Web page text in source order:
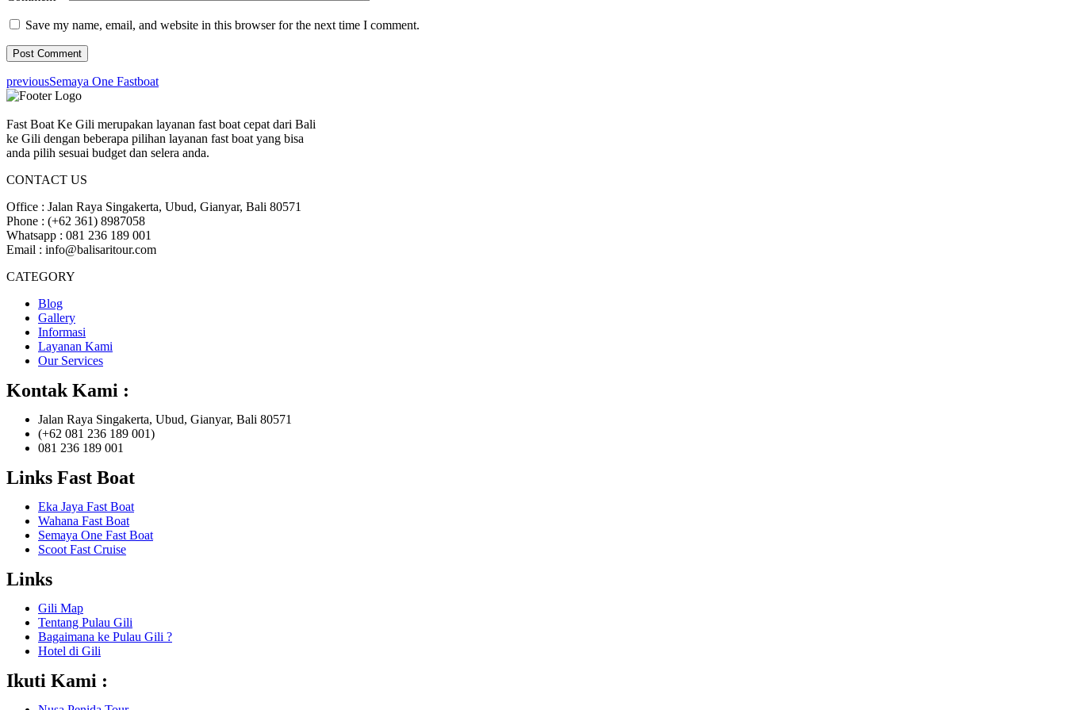
Save my name, email, and website in this browser for the next time I comment.
previousSemaya One Fastboat
Fast Boat Ke Gili merupakan layanan fast boat cepat dari Bali
ke Gili dengan beberapa pilihan layanan fast boat yang bisa
anda pilih sesuai budget dan selera anda.
CONTACT US
Office : Jalan Raya Singakerta, Ubud, Gianyar, Bali 80571
Phone : (+62 361) 8987058
Whatsapp : 081 236 189 001
Email : info@balisaritour.com
CATEGORY
Blog
Gallery
Informasi
Layanan Kami
Our Services
Kontak Kami :
Jalan Raya Singakerta, Ubud, Gianyar, Bali 80571
(+62 081 236 189 001)
081 236 189 001
Links Fast Boat
Eka Jaya Fast Boat
Wahana Fast Boat
Semaya One Fast Boat
Scoot Fast Cruise
Links
Gili Map
Tentang Pulau Gili
Bagaimana ke Pulau Gili ?
Hotel di Gili
Ikuti Kami :